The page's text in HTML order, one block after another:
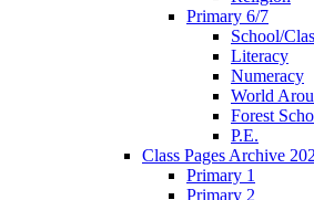
Primary 6/7
School/
Literacy
Numeracy
World
Forest
P.E.
Class Pages Archive
Primary 1
Primary 2